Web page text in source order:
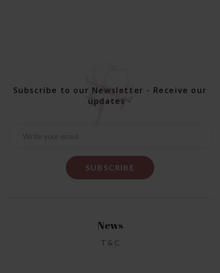
Subscribe to our Newsletter - Receive our
updates -
News
T & C